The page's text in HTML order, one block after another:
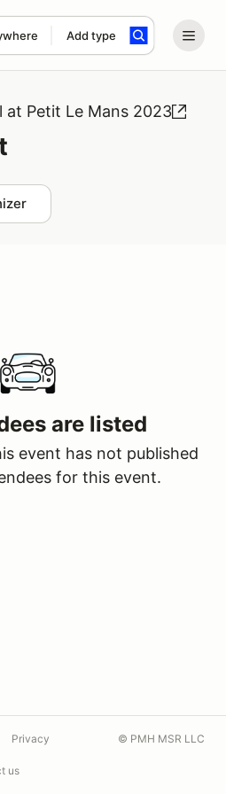
Add type
term
at Petit Le Mans 2023
are listed
event has not published
for this event.
Privacy
us
© PMH MSR LLC